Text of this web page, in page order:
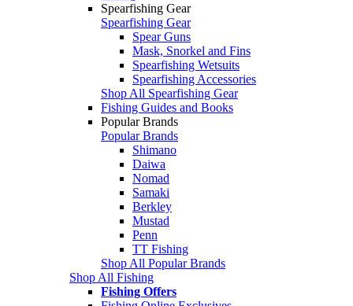
Spearfishing Gear
Spearfishing Gear
Spear Guns
Mask, Snorkel and Fins
Spearfishing Wetsuits
Spearfishing Accessories
Shop All Spearfishing Gear
Fishing Guides and Books
Popular Brands
Popular Brands
Shimano
Daiwa
Nomad
Samaki
Berkley
Mustad
Penn
TT Fishing
Shop All Popular Brands
Shop All Fishing
Fishing Offers